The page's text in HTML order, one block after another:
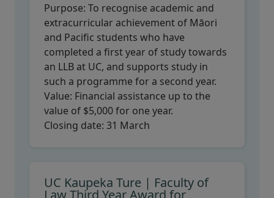
Purpose: To recognise academic and
extracurricular achievement of Māori
and Pacific students who have
completed a first year of study towards
an LLB at UC, and supports study in
such a programme for a second year.
Value: Financial assistance up to the
value of $5,000 for one year.
Closing date: 31 March
UC Kaupeka Ture | Faculty of
Law Third Year Award for